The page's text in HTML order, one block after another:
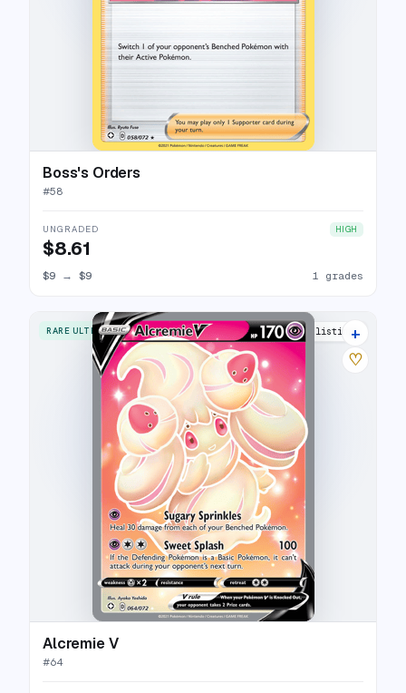
Boss's Orders
#58
UNGRADED HIGH
$8.61
$9 → $9 1 grades
RARE ULTRA 15 listings
+
♡
Alcremie V
#64